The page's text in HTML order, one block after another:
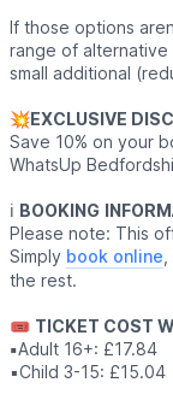
If those options
range of
small additional
💥EXCLUSIVE
Save 10% on your
WhatsUp
ℹ️ BOOKING
Please note: This
Simply book online
the rest.
🎟 TICKET COST
▪️Adult 16+: £17.84
▪️Child 3-15: £15.04